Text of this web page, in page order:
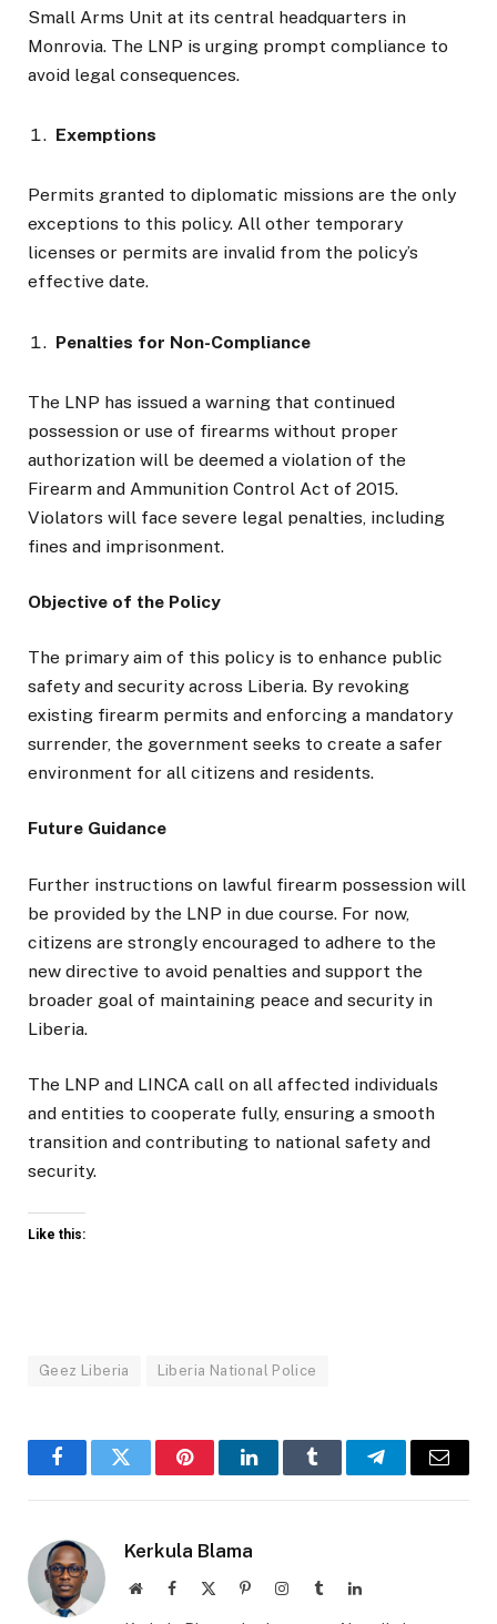
Small Arms Unit at its central headquarters in
Monrovia. The LNP is urging prompt compliance to
avoid legal consequences.
Exemptions
Permits granted to diplomatic missions are the only
exceptions to this policy. All other temporary
licenses or permits are invalid from the policy’s
effective date.
Penalties for Non-Compliance
The LNP has issued a warning that continued
possession or use of firearms without proper
authorization will be deemed a violation of the
Firearm and Ammunition Control Act of 2015.
Violators will face severe legal penalties, including
fines and imprisonment.
Objective of the Policy
The primary aim of this policy is to enhance public
safety and security across Liberia. By revoking
existing firearm permits and enforcing a mandatory
surrender, the government seeks to create a safer
environment for all citizens and residents.
Future Guidance
Further instructions on lawful firearm possession will
be provided by the LNP in due course. For now,
citizens are strongly encouraged to adhere to the
new directive to avoid penalties and support the
broader goal of maintaining peace and security in
Liberia.
The LNP and LINCA call on all affected individuals
and entities to cooperate fully, ensuring a smooth
transition and contributing to national safety and
security.
Like this:
Geez Liberia Liberia National Police
FacebookTwitter PinterestLinkedInTumblr TelegramEmail
Kerkula Blama
WebsiteFacebook PinterestInstagram
TumblrLinkedIn